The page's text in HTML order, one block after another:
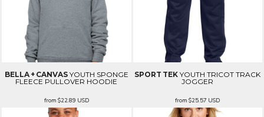
BELLA + CANVAS YOUTH SPONGE
FLEECE PULLOVER HOODIE
from $22.89 USD
SPORT TEK YOUTH TRICOT TRACK
JOGGER
from$25.57 USD